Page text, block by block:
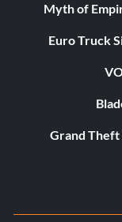
Myth of
Euro Truck
Grand Theft